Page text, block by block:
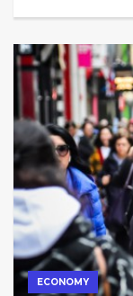
ECONOMY